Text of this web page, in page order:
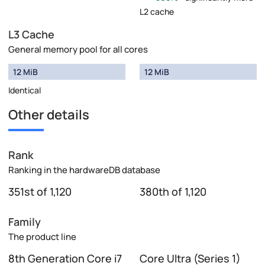
L2 cache
L3 Cache
General memory pool for all cores
12 MiB
Identical
12 MiB
Other details
Rank
Ranking in the hardwareDB database
351st of 1,120 380th of 1,120
Family
The product line
8th Generation Core i7 Core Ultra (Series 1)